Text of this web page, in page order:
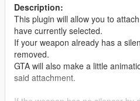
Description:
This plugin will allow you to
have currently selected.
If your weapon already has a
removed.
GTA will also make a little
said attachment.